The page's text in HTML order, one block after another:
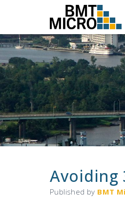
Avoiding
Published by BMT